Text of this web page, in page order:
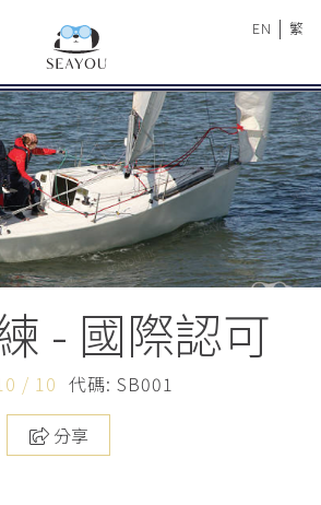
EN | 繁
- 國際認可
/ 10 代碼: SB001
分享